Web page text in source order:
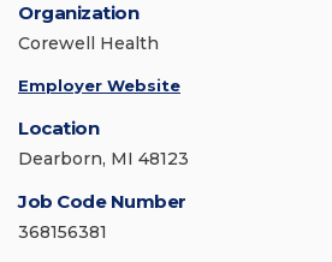
Organization
Corewell Health
Employer Website
Location
Dearborn, MI 48123
Job Code Number
368156381